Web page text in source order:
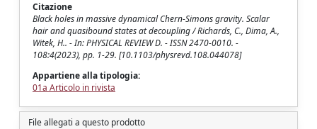
Citazione
Black holes in massive dynamical Chern-Simons gravity. Scalar
hair and quasibound states at decoupling / Richards, C., Dima, A.,
Witek, H.. - In: PHYSICAL REVIEW D. - ISSN 2470-0010. -
108:4(2023), pp. 1-29. [10.1103/physrevd.108.044078]
Appartiene alla tipologia:
01a Articolo in rivista
File allegati a questo prodotto